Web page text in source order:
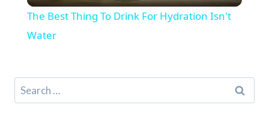
The Best Thing To Drink For Hydration Isn't
Water
Search
for: